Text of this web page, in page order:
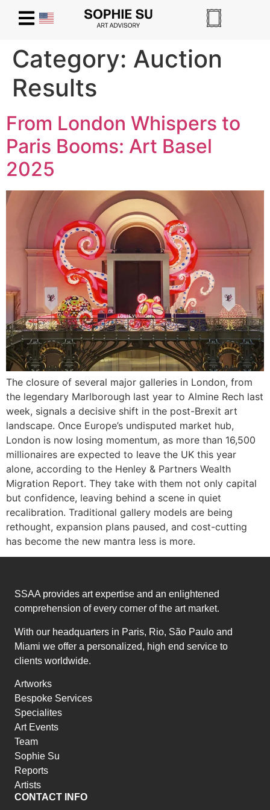
Category: Auction
Results
From London Whispers to
Paris Booms: Art Basel
2025
The closure of several major galleries in London, from
the legendary Marlborough last year to Almine Rech last
week, signals a decisive shift in the post-Brexit art
landscape. Once Europe’s undisputed market hub,
London is now losing momentum, as more than 16,500
millionaires are expected to leave the UK this year
alone, according to the Henley & Partners Wealth
Migration Report. They take with them not only capital
but confidence, leaving behind a scene in quiet
recalibration. Traditional gallery models are being
rethought, expansion plans paused, and cost-cutting
has become the new mantra less is more.
SSAA provides art expertise and an enlightened
comprehension of every corner of the art market.
With our headquarters in Paris, Rio, São Paulo and
Miami we offer a personalized, high end service to
clients worldwide.
Artworks
Bespoke Services
Specialites
Art Events
Team
Sophie Su
Reports
Artists
CONTACT INFO